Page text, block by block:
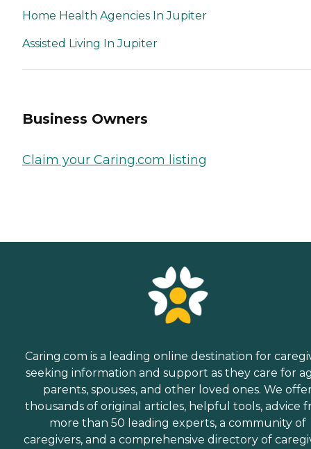
Home Health Agencies In Jupiter
Assisted Living In Jupiter
Business Owners
Claim your Caring.com listing
Caring.com is a leading online destination for
seeking information and support as they care for
parents, spouses, and other loved ones. We
thousands of original articles, helpful tools, advice
more than 50 leading experts, a community of
caregivers, and a comprehensive directory of